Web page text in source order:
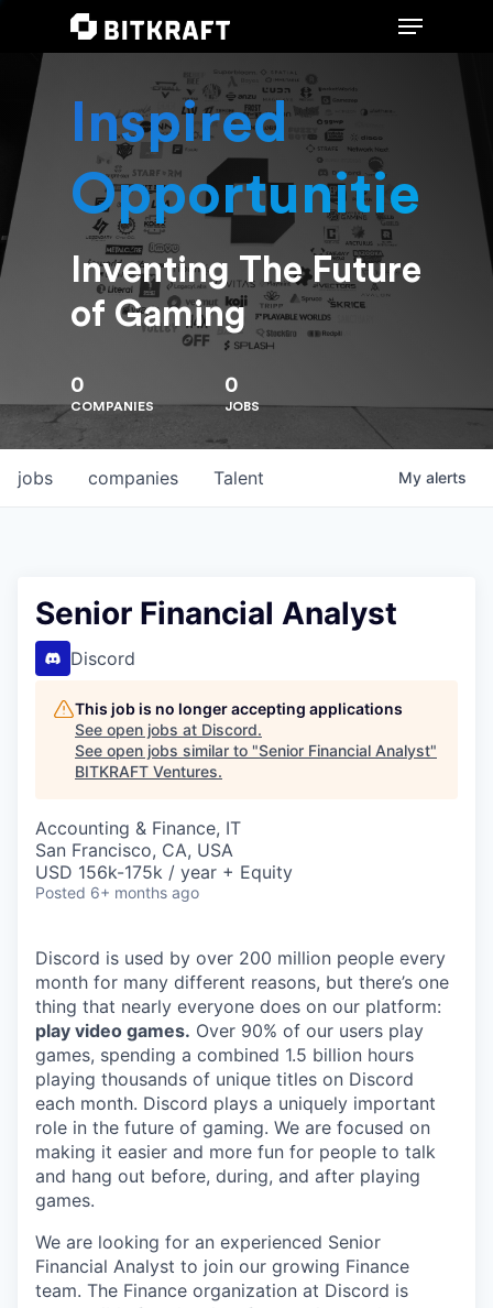
Hit enter to search or ESC to close
Inspired
Opportunities
Inventing The Future
of Gaming
0
COMPANIES
0
JOBS
jobs companies Talent My alerts
Senior Financial Analyst
Discord
This job is no longer accepting applications
See open jobs at Discord.
See open jobs similar to "Senior Financial Analyst"
BITKRAFT Ventures.
Accounting & Finance, IT
San Francisco, CA, USA
USD 156k-175k / year + Equity
Posted 6+ months ago
Discord is used by over 200 million people every
month for many different reasons, but there’s one
thing that nearly everyone does on our platform:
play video games. Over 90% of our users play
games, spending a combined 1.5 billion hours
playing thousands of unique titles on Discord
each month. Discord plays a uniquely important
role in the future of gaming. We are focused on
making it easier and more fun for people to talk
and hang out before, during, and after playing
games.
We are looking for an experienced Senior
Financial Analyst to join our growing Finance
team. The Finance organization at Discord is